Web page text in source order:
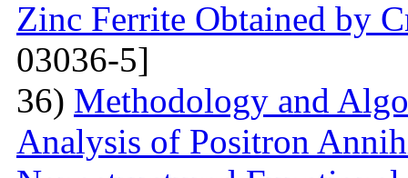
Zinc Ferrite Obtained by
03036-5]
36) Methodology and
Analysis of Positron